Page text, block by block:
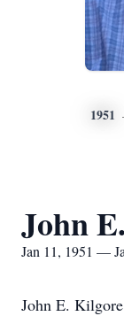
1951
John
Jan 11, 1951 —
John E.